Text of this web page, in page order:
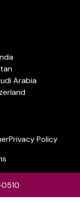
Arabia
Privacy Policy